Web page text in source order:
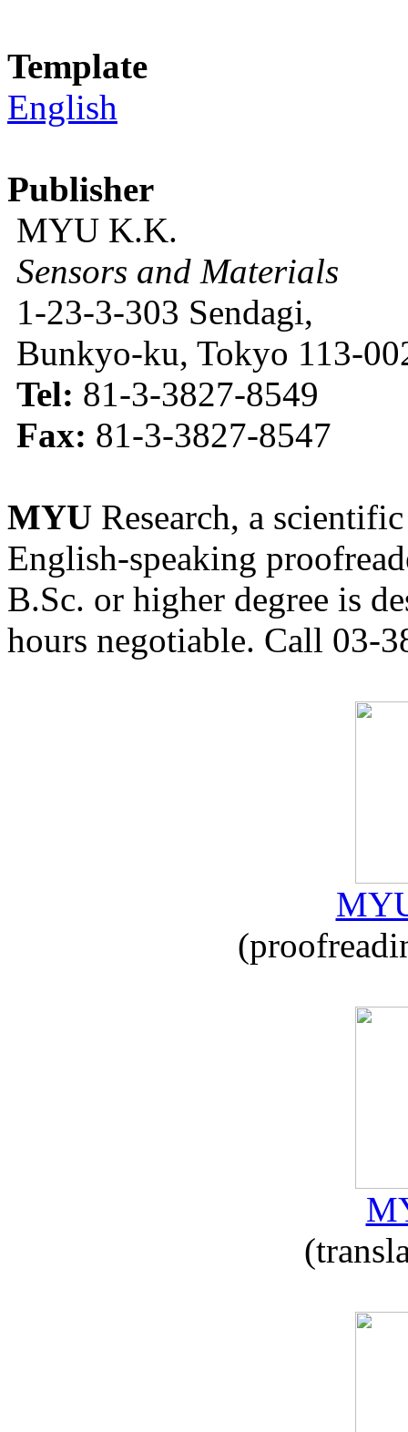
Template
English
Publisher
MYU K.K.
Sensors and Materials
1-23-3-303 Sendagi,
Bunkyo-ku, Tokyo 113-
Tel: 81-3-3827-8549
Fax: 81-3-3827-8547
MYU Research, a
English-speaking
B.Sc. or higher degree is
hours negotiable. Call 03-